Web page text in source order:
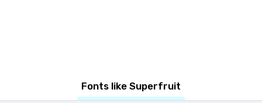
Fonts like Superfruit